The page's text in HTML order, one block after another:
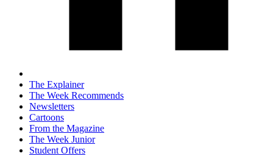
The Explainer
The Week Recommends
Newsletters
Cartoons
From the Magazine
The Week Junior
Student Offers